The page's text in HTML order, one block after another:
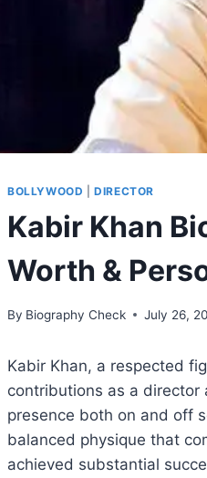
BOLLYWOOD |DIRECTOR
Kabir Khan
Worth &
By Biography Check July 26,
Kabir Khan, a respected
contributions as a director
presence both on and off
balanced physique that
achieved substantial